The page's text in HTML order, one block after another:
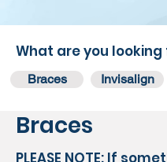
What are you looking
Braces Invisalign
Braces
PLEASE NOTE: If